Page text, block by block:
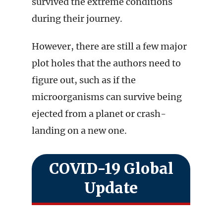
during their journey.
However, there are still a few major
plot holes that the authors need to
figure out, such as if the
microorganisms can survive being
ejected from a planet or crash-
landing on a new one.
COVID-19 Global
Update